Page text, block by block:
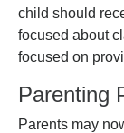
child should
focused about
focused on
Parenting
Parents may